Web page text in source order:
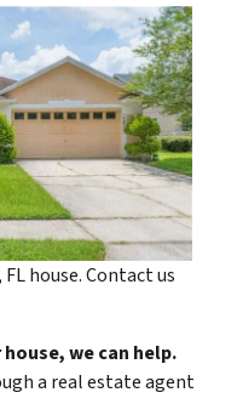
house. Contact us
we can help.
a real estate agent